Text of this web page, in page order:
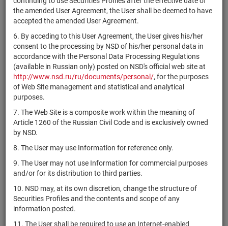
the amended User Agreement, the User shall be deemed to have
accepted the amended User Agreement.
6. By acceding to this User Agreement, the User gives his/her
consent to the processing by NSD of his/her personal data in
accordance with the Personal Data Processing Regulations
(available in Russian only) posted on NSD's official web site at
http://www.nsd.ru/ru/documents/personal/, for the purposes
of Web Site management and statistical and analytical
purposes.
7. The Web Site is a composite work within the meaning of
Article 1260 of the Russian Civil Code and is exclusively owned
by NSD.
8. The User may use Information for reference only.
9. The User may not use Information for commercial purposes
and/or for its distribution to third parties.
10. NSD may, at its own discretion, change the structure of
Securities Profiles and the contents and scope of any
information posted.
11. The User shall be required to use an Internet-enabled
CH0330295699
Baer & Co.
Ltd.,
Guernsey
bonds Размещен
CH0334081137
CRISPR
Therapeutics
AG
shares Размещен
CH0363463438 Idorsia Ltd shares Размещен
CH0379268748
RZD Capital
CH0385518086
Alfa Holding
bonds Размещен
Raiffeisen
Cooperative
CH0419041618
RZD Capital
P.L.C.
bonds
RZD Capital